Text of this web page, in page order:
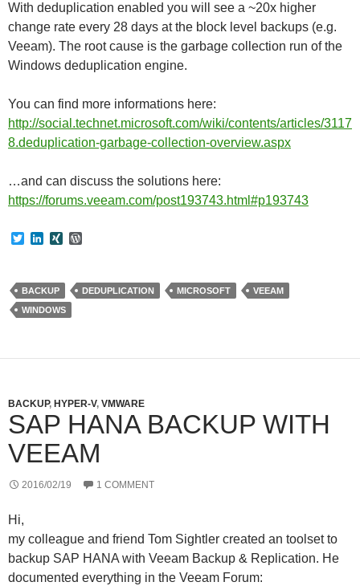
With deduplication enabled you will see a ~20x higher
change rate every 28 days at the block level backups (e.g.
Veeam). The root cause is the garbage collection run of the
Windows deduplication engine.
You can find more informations here:
http://social.technet.microsoft.com/wiki/contents/articles/3117
8.deduplication-garbage-collection-overview.aspx
…and can discuss the solutions here:
https://forums.veeam.com/post193743.html#p193743
T
t
e
r
L
e
d
I
X
P
r
BACKUP DEDUPLICATION MICROSOFT
VEEAM
WINDOWS
BACKUP, HYPER-V, VMWARE
SAP HANA BACKUP WITH
VEEAM
2016/02/19 1 COMMENT
Hi,
my colleague and friend Tom Sightler created an toolset to
backup SAP HANA with Veeam Backup & Replication. He
documented everything in the Veeam Forum: